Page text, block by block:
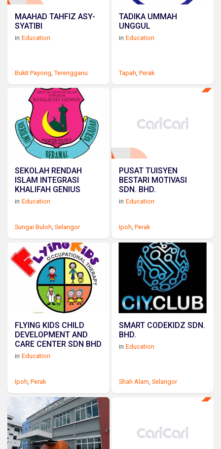
MAAHAD TAHFIZ ASY-
SYATIBI
in Education
Bukit Payong Terengganu
TADIKA UMMAH
UNGGUL
in Education
Tapah ,Perak
SEKOLAH RENDAH
ISLAM INTEGRASI
KHALIFAH GENIUS
in Education
Sungai Buloh, Selangor
PUSAT TUISYEN
BESTARI MOTIVASI
SDN. BHD.
in Education
Ipoh,Perak
FLYING KIDS CHILD
DEVELOPMENT AND
CARE CENTER SDN BHD
in Education
Ipoh, Perak
SMART CODEKIDZ SDN.
BHD.
in Education
Shah Alam,Selangor